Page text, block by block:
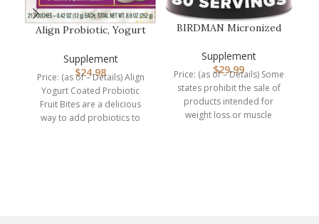
Align Probiotic, Yogurt
Bit…
Supplement
$24.98
Price: (as of – Details) Align
Yogurt Coated Probiotic
Fruit Bites are a delicious
way to add probiotics to
BIRDMAN Micronized
Powder, Mu…
Supplement
$29.99
Price: (as of – Details) Some
states prohibit the sale of
products intended for
weight loss or muscle